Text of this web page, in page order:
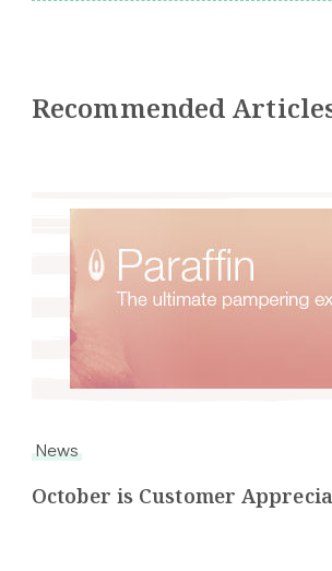
Recommended
News
October is Customer